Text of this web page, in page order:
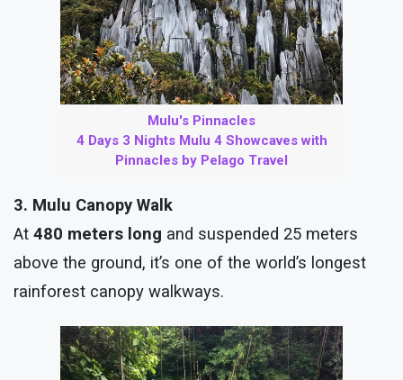
Mulu's Pinnacles
4 Days 3 Nights Mulu 4 Showcaves with
Pinnacles by Pelago Travel
3. Mulu Canopy Walk
At 480 meters long and suspended 25 meters
above the ground, it’s one of the world’s longest
rainforest canopy walkways.